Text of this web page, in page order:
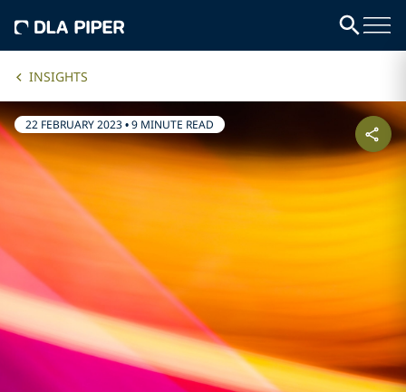
INSIGHTS
22 FEBRUARY 2023•9 MINUTE READ